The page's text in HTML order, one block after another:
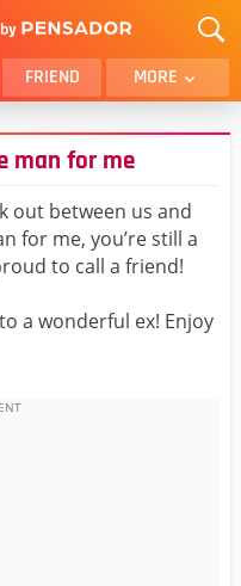
FRIEND MORE
BROTHER
SON
FUNNY
WIFE
BOYFRIEND
man for me
out between us and
for me, you’re still a
to call a friend!
a wonderful ex! Enjoy